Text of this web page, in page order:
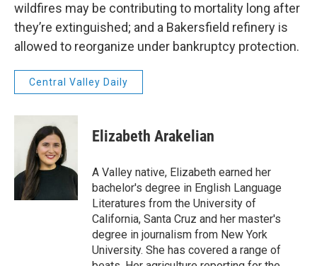
wildfires may be contributing to mortality long after
they’re extinguished; and a Bakersfield refinery is
allowed to reorganize under bankruptcy protection.
Central Valley Daily
Elizabeth Arakelian
A Valley native, Elizabeth earned her
bachelor's degree in English Language
Literatures from the University of
California, Santa Cruz and her master's
degree in journalism from New York
University. She has covered a range of